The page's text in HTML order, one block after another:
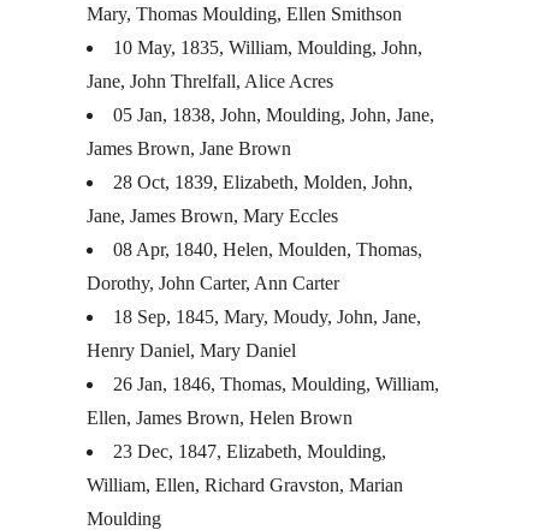
Mary, Thomas Moulding, Ellen Smithson
10 May, 1835, William, Moulding, John,
Jane, John Threlfall, Alice Acres
05 Jan, 1838, John, Moulding, John, Jane,
James Brown, Jane Brown
28 Oct, 1839, Elizabeth, Molden, John,
Jane, James Brown, Mary Eccles
08 Apr, 1840, Helen, Moulden, Thomas,
Dorothy, John Carter, Ann Carter
18 Sep, 1845, Mary, Moudy, John, Jane,
Henry Daniel, Mary Daniel
26 Jan, 1846, Thomas, Moulding, William,
Ellen, James Brown, Helen Brown
23 Dec, 1847, Elizabeth, Moulding,
William, Ellen, Richard Gravston, Marian
Moulding